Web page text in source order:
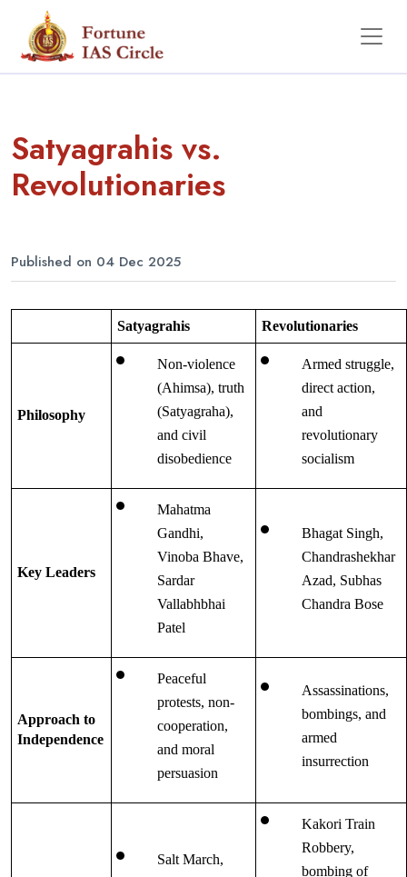
Satyagrahis vs.
Revolutionaries
Published on 04 Dec 2025
Satyagrahis Revolutionaries
Philosophy
Non-violence
(Ahimsa), truth
(Satyagraha),
and civil
disobedience
Armed struggle,
direct action,
and
revolutionary
socialism
Key Leaders
Mahatma
Gandhi,
Vinoba Bhave,
Sardar
Vallabhbhai
Patel
Bhagat Singh,
Chandrashekhar
Azad, Subhas
Chandra Bose
Approach to
Independence
Peaceful
protests, non-
cooperation,
and moral
persuasion
Assassinations,
bombings, and
armed
insurrection
Salt March,
Kakori Train
Robbery,
bombing of